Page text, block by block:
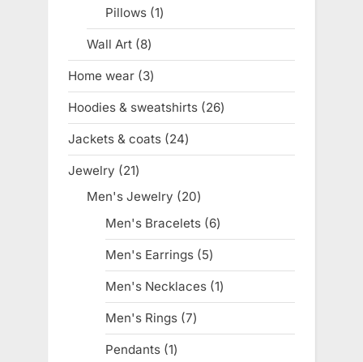
Pillows 11
product
Wall Art 88
products
Home wear 33
products
Hoodies & sweatshirts 2626
products
Jackets & coats 2424
products
Jewelry 2121
products
Men's Jewelry 2020
products
Men's Bracelets 66
products
Men's Earrings 55
products
Men's Necklaces 11
product
Men's Rings 77
products
Pendants 11